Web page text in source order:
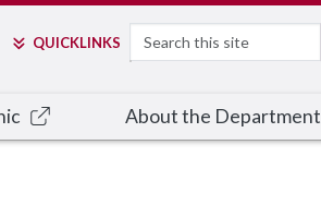
QUICKLINKS Search
About the Department